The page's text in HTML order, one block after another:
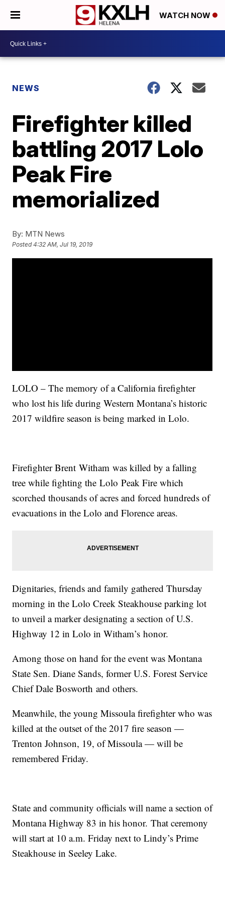
WATCH NOW
NEWS
Firefighter killed
battling 2017 Lolo
Peak Fire
memorialized
By: MTN News
Posted4:32 AM, Jul 19, 2019
LOLO – The memory of a California firefighter
who lost his life during Western Montana’s historic
2017 wildfire season is being marked in Lolo.
Firefighter BrentWitham was killed by a falling
tree while fighting theLolo Peak Fire which
scorched thousands of acres and forced hundreds of
evacuations in the Lolo and Florence areas.
Dignitaries, friends and family gathered Thursday
morning in the Lolo Creek Steakhouse parking lot
to unveil a marker designating a section of U.S.
Highway 12 in Lolo inWitham’s honor.
Among those on hand for the event was Montana
State Sen. Diane Sands, former U.S. Forest Service
Chief DaleBosworth and others.
Meanwhile, the young Missoula firefighter who was
killed at the outset of the 2017 fire season —
Trenton Johnson, 19, of Missoula — will be
remembered Friday.
State and community officials will name a section of
Montana Highway 83 in hishonor.That ceremony
will start at 10 a.m. Friday next to Lindy’s Prime
Steakhouse in Seeley Lake.